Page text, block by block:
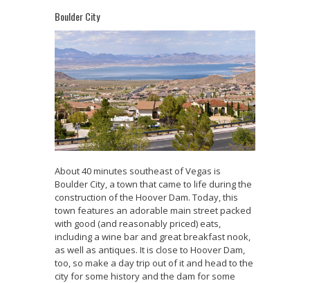
Boulder City
About 40 minutes southeast of Vegas is
Boulder City, a town that came to life during the
construction of the Hoover Dam. Today, this
town features an adorable main street packed
with good (and reasonably priced) eats,
including a wine bar and great breakfast nook,
as well as antiques. It is close to Hoover Dam,
too, so make a day trip out of it and head to the
city for some history and the dam for some